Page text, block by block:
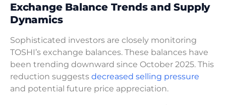
Exchange Balance Trends and Supply
Dynamics
Sophisticated investors are closely monitoring
TOSHI’s exchange balances. These balances have
been trending downward since October 2025. This
reduction suggests decreased selling pressure
and potential future price appreciation.